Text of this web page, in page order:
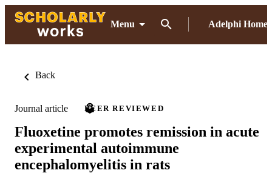
Menu Adelphi Home
Back
Journal article PEER REVIEWED
Fluoxetine promotes remission in acute
experimental autoimmune
encephalomyelitis in rats